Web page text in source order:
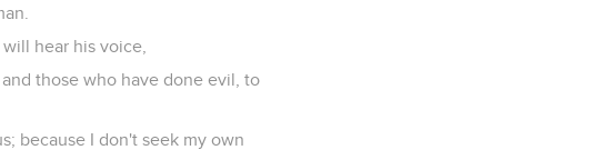
hear his voice,
those who have done evil, to
because I don't seek my own